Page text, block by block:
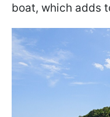
boat, which adds